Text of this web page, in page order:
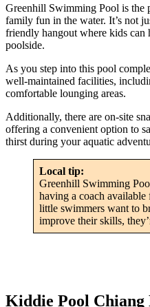
Greenhill Swimming Pool is the
family fun in the water. It’s not
friendly hangout where kids can
poolside.
As you step into this pool
well-maintained facilities,
comfortable lounging areas.
Additionally, there are on-site
offering a convenient option to
thirst during your aquatic
Local tip:
Greenhill Swimming
having a coach
little swimmers want to
improve their skills,
Kiddie Pool Chiang